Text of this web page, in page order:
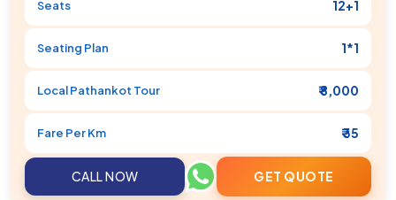
Seats 12+1
Seating Plan 1*1
LocalPathankot Tour ₹ 8,000
Fare Per Km ₹ 35
CALL NOW GET QUOTE